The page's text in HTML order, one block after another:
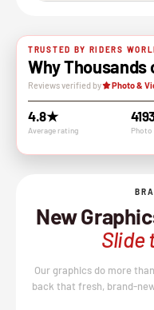
TRUSTED BY RIDERS
Why Thousands
Reviews verified by Photo &
4.8★
Average rating Photo
New
Slide
Our graphics do more
back that fresh, brand-